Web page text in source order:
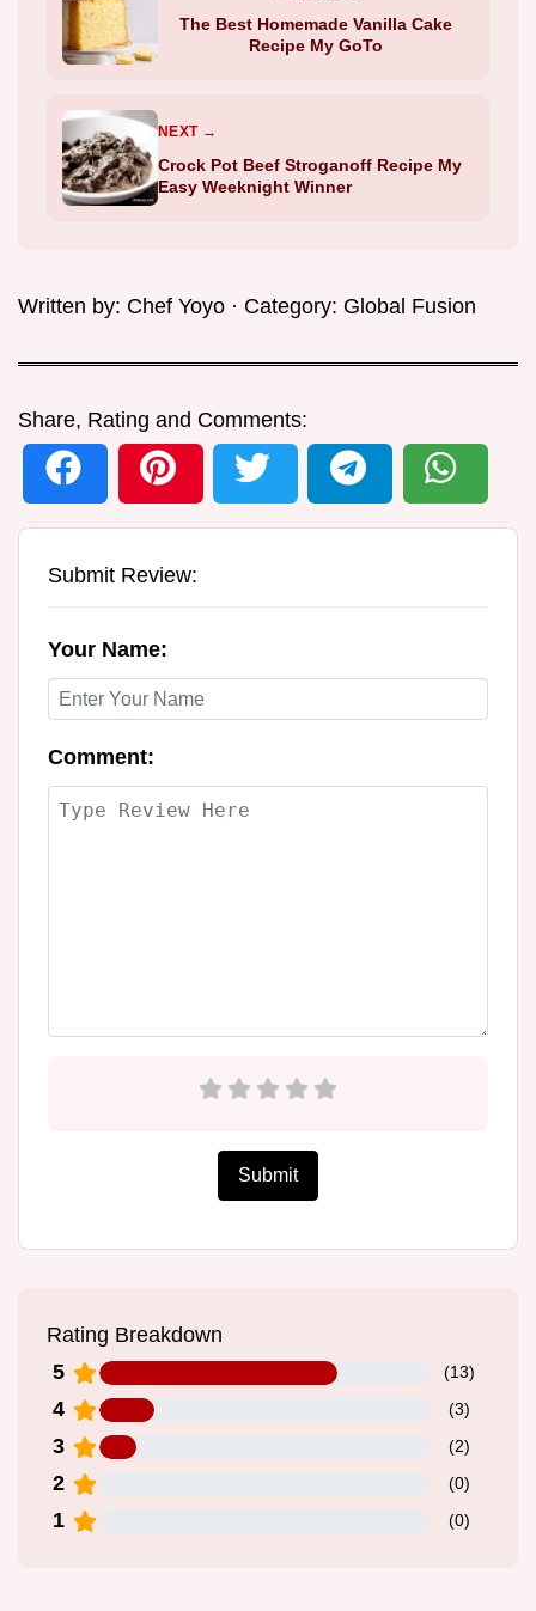
The Best Homemade Vanilla Cake
Recipe My GoTo
NEXT →
Crock Pot Beef Stroganoff Recipe My
Easy Weeknight Winner
Written by: Chef Yoyo · Category: Global Fusion
Share, Rating and Comments:
Submit Review:
Your Name:
Comment:
Submit
Rating Breakdown
5
(13)
4 (3)
3 (2)
2 (0)
1 (0)